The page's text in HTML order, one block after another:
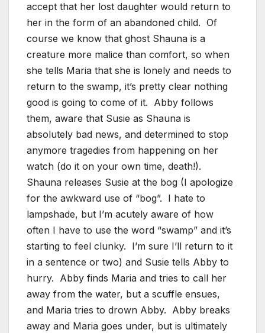
accept that her lost daughter would return to
her in the form of an abandoned child. Of
course we know that ghost Shauna is a
creature more malice than comfort, so when
she tells Maria that she is lonely and needs to
return to the swamp, it’s pretty clear nothing
good is going to come of it. Abby follows
them, aware that Susie as Shauna is
absolutely bad news, and determined to stop
anymore tragedies from happening on her
watch (do it on your own time, death!).
Shauna releases Susie at the bog (I apologize
for the awkward use of “bog”. I hate to
lampshade, but I’m acutely aware of how
often I have to use the word “swamp” and it’s
starting to feel clunky. I’m sure I’ll return to it
in a sentence or two) and Susie tells Abby to
hurry. Abby finds Maria and tries to call her
away from the water, but a scuffle ensues,
and Maria tries to drown Abby. Abby breaks
away and Maria goes under, but is ultimately